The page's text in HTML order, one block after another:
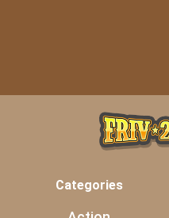
Categories